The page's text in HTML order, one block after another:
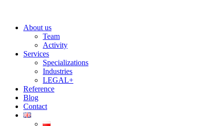
About us
Team
Activity
Services
Specializations
Industries
LEGAL+
Reference
Blog
Contact